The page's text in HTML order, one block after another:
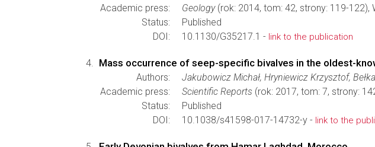
Academic press:
Geology(rok: 2014, tom: 42, strony: 119-122),
Status:
Published
DOI:
10.1130/G35217.1 - link to the publication
Mass occurrence of seep-specific bivalves in the oldest-
Authors:
Jakubowicz Michał, Hryniewicz Krzysztof,
Academic press:
Scientific Reports (rok: 2017, tom: 7, strony:
Status:
Published
DOI:
10.1038/s41598-017-14732-y - link to the